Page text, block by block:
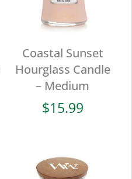
Coastal Sunset
Hourglass Candle
– Medium
$15.99